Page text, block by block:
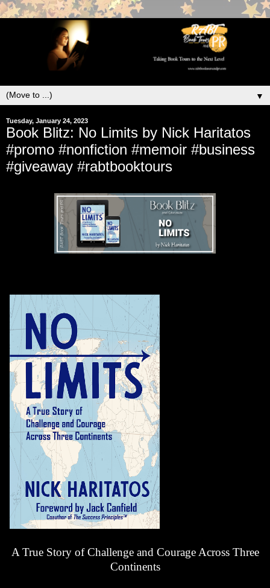
▼
Tuesday, January 24, 2023
Book Blitz: No Limits by Nick Haritatos
#promo #nonfiction #memoir #business
#giveaway #rabtbooktours
A True Story of Challenge and Courage Across Three
Continents